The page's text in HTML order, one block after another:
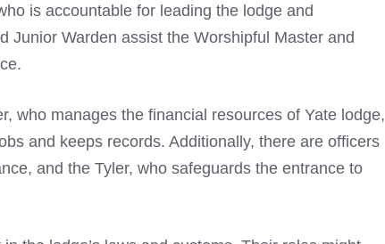
is accountable for leading the lodge and
Junior Warden assist the Worshipful Master and
who manages the financial resources of Yate lodge,
and keeps records. Additionally, there are officers
and the Tyler, who safeguards the entrance to